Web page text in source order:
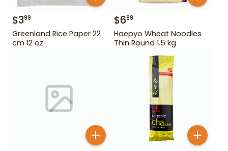
$399
Greenland Rice Paper 22
cm 12 oz
$699
Haepyo Wheat Noodles
Thin Round 1.5 kg